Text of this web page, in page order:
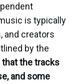
is typically
and creators
by the
that the tracks
and some